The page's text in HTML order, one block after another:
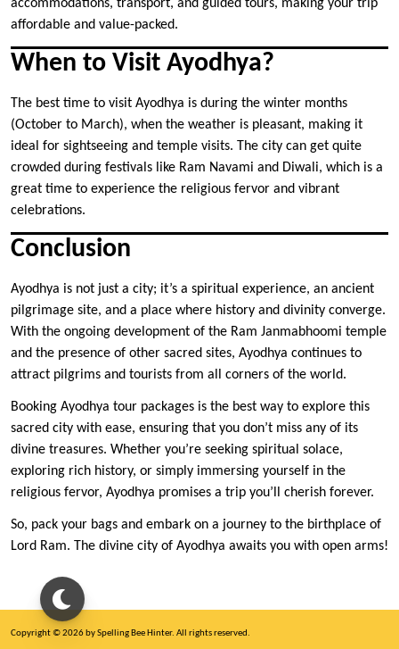
accommodations, transport, and guided tours, making your trip
affordable and value-packed.
When to Visit Ayodhya?
The best time to visit Ayodhya is during the winter months
(October to March), when the weather is pleasant, making it
ideal for sightseeing and temple visits. The city can get quite
crowded during festivals like Ram Navami and Diwali, which is a
great time to experience the religious fervor and vibrant
celebrations.
Conclusion
Ayodhya is not just a city; it’s a spiritual experience, an ancient
pilgrimage site, and a place where history and divinity converge.
With the ongoing development of the Ram Janmabhoomi temple
and the presence of other sacred sites, Ayodhya continues to
attract pilgrims and tourists from all corners of the world.
Booking Ayodhya tour packages is the best way to explore this
sacred city with ease, ensuring that you don’t miss any of its
divine treasures. Whether you’re seeking spiritual solace,
exploring rich history, or simply immersing yourself in the
religious fervor, Ayodhya promises a trip you’ll cherish forever.
So, pack your bags and embark on a journey to the birthplace of
Lord Ram. The divine city of Ayodhya awaits you with open arms!
Copyright © 2026 by Spelling Bee Hinter. All rights reserved.